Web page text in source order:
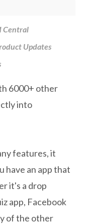
Central
Updates
6000+ other
into
features, it
have an app that
it's a drop
app, Facebook
of the other